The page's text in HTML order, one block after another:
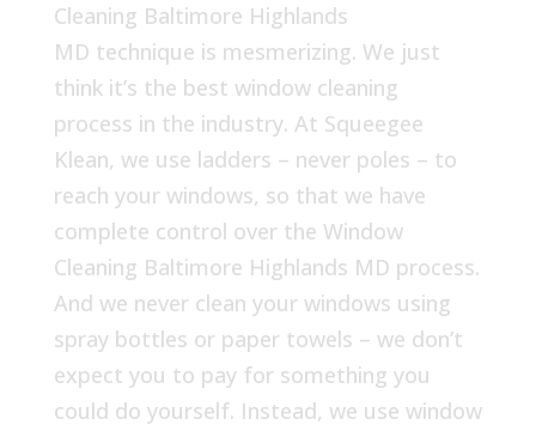
Cleaning Baltimore Highlands
MD technique is mesmerizing. We just
think it’s the best window cleaning
process in the industry. At Squeegee
Klean, we use ladders – never poles – to
reach your windows, so that we have
complete control over the Window
Cleaning Baltimore Highlands MD process.
And we never clean your windows using
spray bottles or paper towels – we don’t
expect you to pay for something you
could do yourself. Instead, we use window